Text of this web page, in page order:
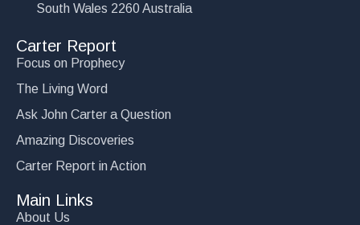
South Wales 2260 Australia
Carter Report
Focus on Prophecy
The Living Word
Ask John Carter a Question
Amazing Discoveries
Carter Report in Action
Main Links
About Us